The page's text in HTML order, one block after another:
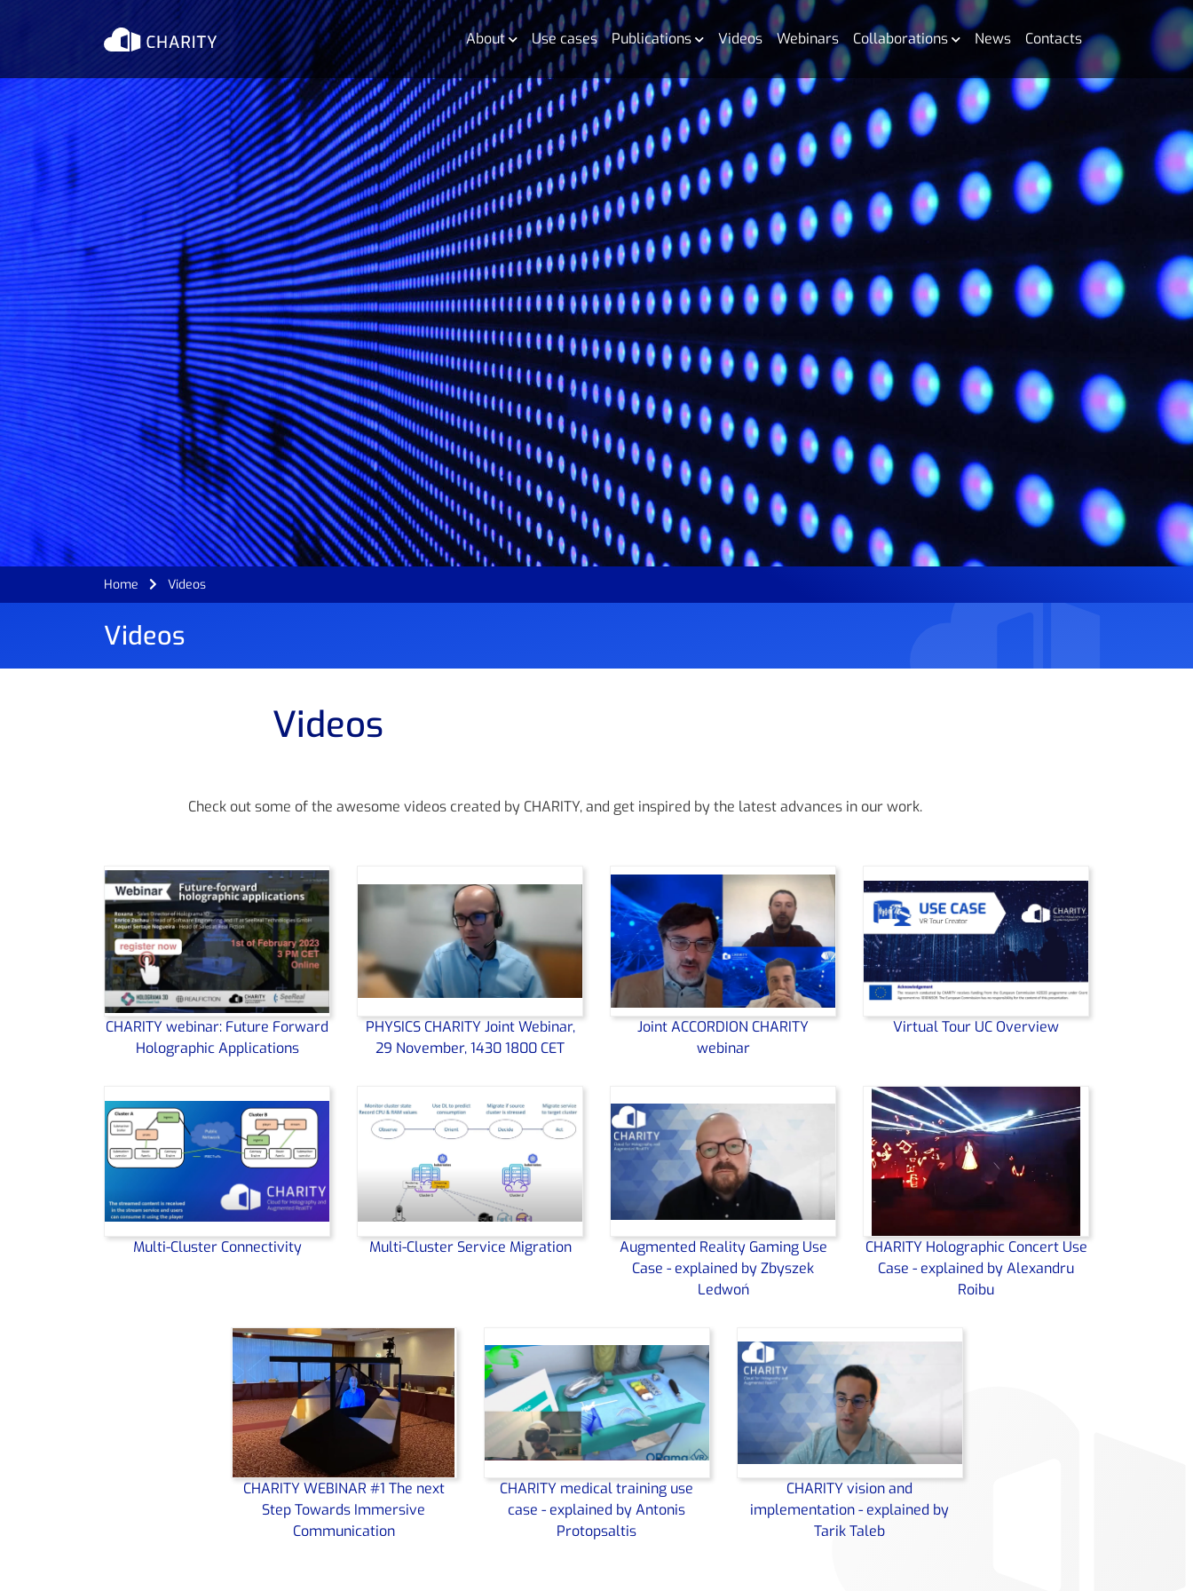
About Use cases Publications Videos Webinars Collaborations News Contacts
Home Videos
Videos
Videos
Check out some of the awesome videos created by CHARITY, and get inspired by the latest advances in our work.
CHARITY webinar: Future Forward
Holographic Applications
PHYSICS CHARITY Joint Webinar,
29 November, 1430 1800 CET
Joint ACCORDION CHARITY
webinar
Virtual Tour UC Overview
Multi-Cluster Connectivity Multi-Cluster Service Migration
Augmented Reality Gaming Use
Case - explained by Zbyszek
Ledwoń
CHARITY Holographic Concert Use
Case - explained by Alexandru
Roibu
CHARITY WEBINAR #1 The next
Step Towards Immersive
Communication
CHARITY medical training use
case - explained by Antonis
Protopsaltis
CHARITY vision and
implementation - explained by
Tarik Taleb